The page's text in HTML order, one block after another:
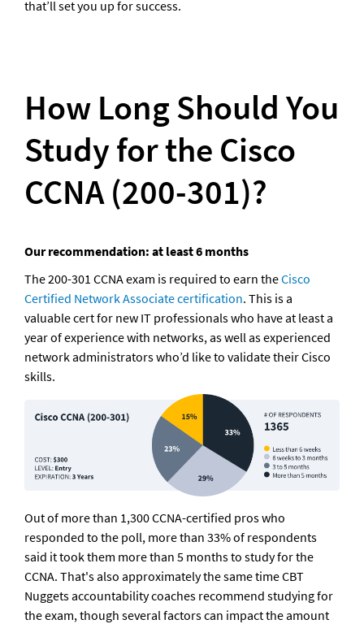
How Long Should You
Study for the Cisco
CCNA (200-301)?
Our recommendation: at least 6 months
The 200-301 CCNA exam is required to earn the Cisco
Certified Network Associate certification. This is a
valuable cert for new IT professionals who have at least a
year of experience with networks, as well as experienced
network administrators who’d like to validate their Cisco
skills.
Out of more than 1,300 CCNA-certified pros who
responded to the poll, more than 33% of respondents
said it took them more than 5 months to study for the
CCNA. That's also approximately the same time CBT
Nuggets accountability coaches recommend studying for
the exam, though several factors can impact the amount